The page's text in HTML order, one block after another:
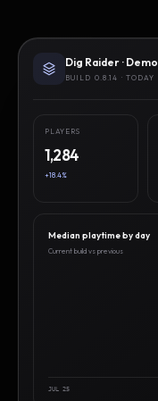
Dig Raider · Demo
BUILD 0.8.14 · TODAY
PLAYERS
1,284
+18.4%
Median playtime by day
Current build vs previous
JUL 25